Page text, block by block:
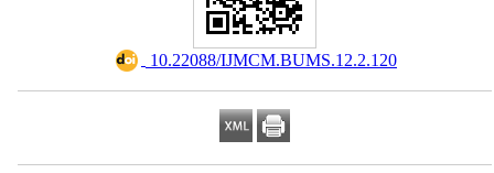
‎ 10.22088/IJMCM.BUMS.12.2.120